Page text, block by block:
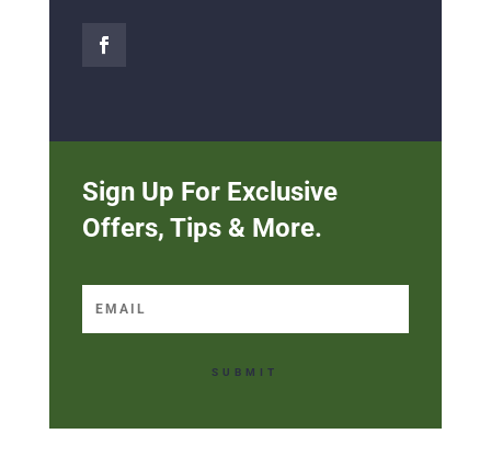
Sign Up For Exclusive
Offers, Tips & More.
SUBMIT